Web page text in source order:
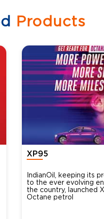
Products
XP95
IndianOil, keeping its
to the ever evolving
the country, launched
Octane petrol